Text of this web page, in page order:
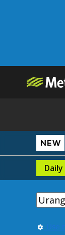
NEW
Daily
Use